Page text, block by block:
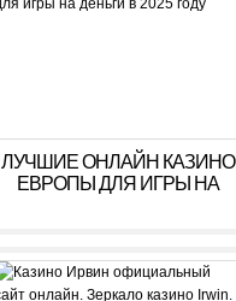
ЛУЧШИЕ ОНЛАЙН КАЗИНО
ЕВРОПЫ ДЛЯ ИГРЫ НА